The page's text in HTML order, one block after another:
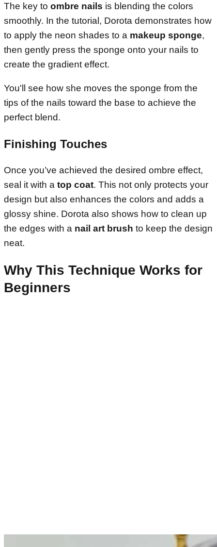
The key to ombre nails is blending the colors
smoothly. In the tutorial, Dorota demonstrates how
to apply the neon shades to a makeup sponge,
then gently press the sponge onto your nails to
create the gradient effect.
You'll see how she moves the sponge from the
tips of the nails toward the base to achieve the
perfect blend.
Finishing Touches
Once you’ve achieved the desired ombre effect,
seal it with a top coat. This not only protects your
design but also enhances the colors and adds a
glossy shine. Dorota also shows how to clean up
the edges with a nail art brush to keep the design
neat.
Why This Technique Works for
Beginners